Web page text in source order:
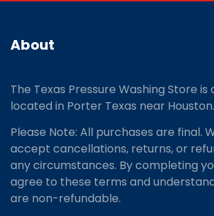
About
The Texas Pressure Washing Store
located in Porter Texas near Houston.
Please Note: All purchases are final.
accept cancellations, returns, or
any circumstances. By completing
agree to these terms and
are non-refundable.